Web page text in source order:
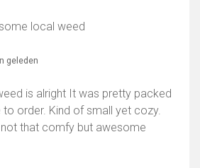
local weed
geleden
is alright It was pretty packed
order. Kind of small yet cozy.
that comfy but awesome